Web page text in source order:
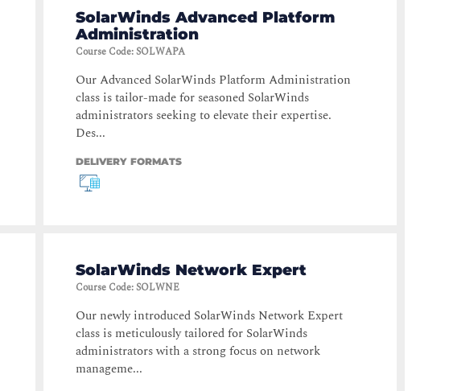
SolarWinds Advanced Platform
Administration
Course Code:SOLWAPA
Our Advanced SolarWinds Platform Administration
class is tailor-made for seasoned SolarWinds
administrators seeking to elevate their expertise.
Des...
DELIVERY FORMATS
SolarWinds Network Expert
Course Code:SOLWNE
Our newly introduced SolarWinds Network Expert
class is meticulously tailored for SolarWinds
administrators with a strong focus on network
manageme...